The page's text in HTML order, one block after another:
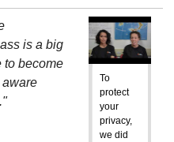
is a big
to become
aware
To
protect
your
privacy,
we did